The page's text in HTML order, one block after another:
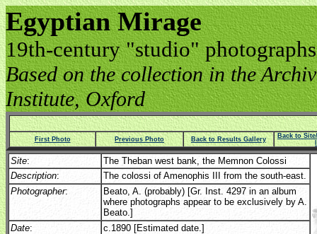
Egyptian Mirage
19th-century "studio"
Based on the collection in the
Institute, Oxford
First Photo Previous Photo Back to Results Gallery
Back to
Site:
The Theban west bank, the Memnon Colossi
Description:
The colossi of Amenophis III from the south-east.
Photographer:
Beato, A. (probably) [Gr. Inst. 4297 in an album
where photographs appear to be exclusively by A.
Beato.]
Date:
c.1890 [Estimated date.]